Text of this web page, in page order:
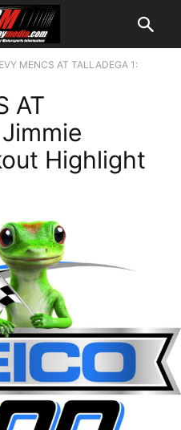
MENCS AT TALLADEGA 1:
AT
Highlight